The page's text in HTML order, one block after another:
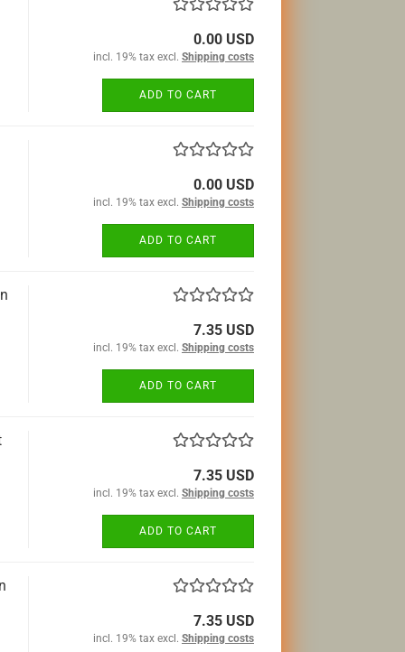
0.00 USD
incl. 19% tax excl. Shipping costs
ADD TO CART
0.00 USD
incl. 19% tax excl. Shipping costs
ADD TO CART
7.35 USD
incl. 19% tax excl. Shipping costs
ADD TO CART
7.35 USD
incl. 19% tax excl. Shipping costs
ADD TO CART
7.35 USD
incl. 19% tax excl. Shipping costs